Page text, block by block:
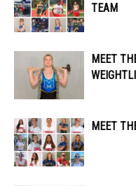
TEAM
MEET
MEET